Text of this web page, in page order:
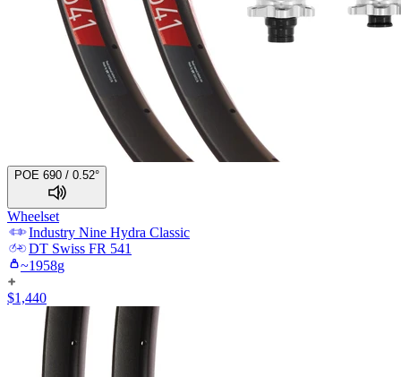
POE 690 / 0.52°
Wheelset
Industry Nine Hydra Classic
DT Swiss FR 541
~1958g
$1,440